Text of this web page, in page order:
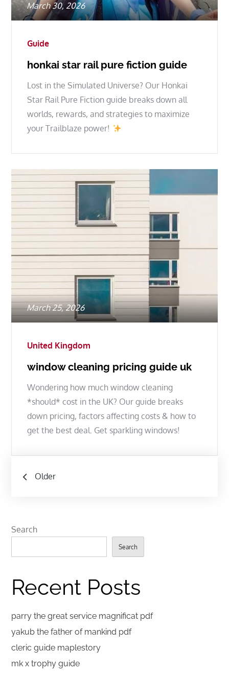
Posted
on
March 30, 2026
Guide
honkai star rail pure fiction guide
Lost in the Simulated Universe? Our Honkai
Star Rail Pure Fiction guide breaks down all
worlds, rewards, and strategies to maximize
your Trailblaze power!
Posted
on
March 25, 2026
United Kingdom
window cleaning pricing guide uk
Wondering how much window cleaning
*should* cost in the UK? Our guide breaks
down pricing, factors affecting costs & how to
get the best deal. Get sparkling windows!
Posts
Older
Search
Search
Recent Posts
parry the great service magnificat pdf
yakub the father of mankind pdf
cleric guide maplestory
mk x trophy guide